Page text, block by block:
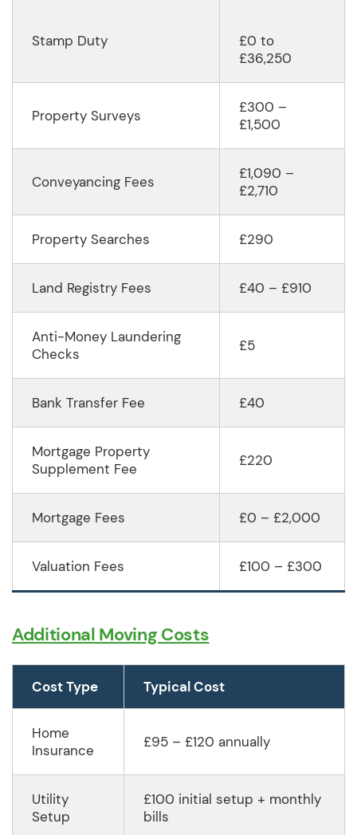
Stamp Duty
£0 to
£36,250
Property Surveys
£300 –
£1,500
Conveyancing Fees
£1,090 –
£2,710
Property Searches £290
Land Registry Fees £40 – £910
Anti-Money Laundering
Checks
£5
Bank Transfer Fee £40
Mortgage Property
Supplement Fee
£220
Mortgage Fees £0 – £2,000
Valuation Fees £100 – £300
Additional Moving Costs
Cost Type Typical Cost
Home
Insurance
£95 – £120 annually
Utility
Setup
£100 initial setup + monthly
bills